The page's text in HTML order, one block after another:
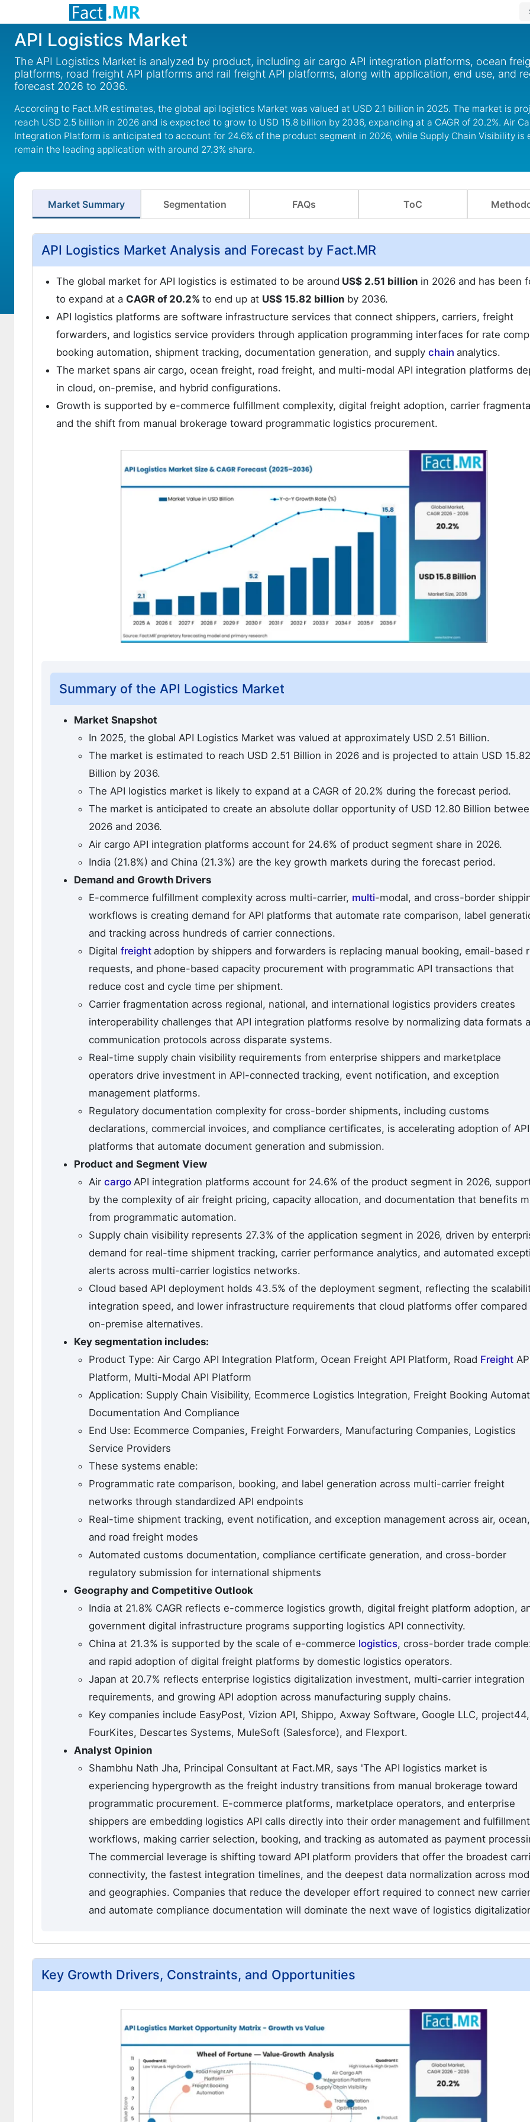
API Logistics Market
The API Logistics Market is analyzed by product, including air cargo API integration platforms, ocean
platforms, road freight API platforms and rail freight API platforms, along with application, end use, and
forecast 2026 to 2036.
According to Fact.MR estimates, the global api logistics Market was valued at USD 2.1 billion in 2025. The market is
reach USD 2.5 billion in 2026 and is expected to grow to USD 15.8 billion by 2036, expanding at a CAGR of 20.2%. Air
Integration Platform is anticipated to account for 24.6% of the product segment in 2026, while Supply Chain Visibility is
remain the leading application with around 27.3% share.
Market Summary Segmentation FAQs ToC
API Logistics Market Analysis and Forecast by Fact.MR
The global market for API logistics is estimated to be around US$ 2.51 billion in 2026 and has been
to expand at a CAGR of 20.2% to end up at US$ 15.82 billion by 2036.
API logistics platforms are software infrastructure services that connect shippers, carriers, freight
forwarders, and logistics service providers through application programming interfaces for rate
booking automation, shipment tracking, documentation generation, and supply chain analytics.
The market spans air cargo, ocean freight, road freight, and multi-modal API integration platforms
in cloud, on-premise, and hybrid configurations.
Growth is supported by e-commerce fulfillment complexity, digital freight adoption, carrier
and the shift from manual brokerage toward programmatic logistics procurement.
Summary of the API Logistics Market
Market Snapshot
In 2025, the global API Logistics Market was valued at approximately USD 2.51 Billion.
The market is estimated to reach USD 2.51 Billion in 2026 and is projected to attain USD 15.82
Billion by 2036.
The API logistics market is likely to expand at a CAGR of 20.2% during the forecast period.
The market is anticipated to create an absolute dollar opportunity of USD 12.80 Billion
2026 and 2036.
Air cargo API integration platforms account for 24.6% of product segment share in 2026.
India (21.8%) and China (21.3%) are the key growth markets during the forecast period.
Demand and Growth Drivers
E-commerce fulfillment complexity across multi-carrier, multi-modal, and cross-border
workflows is creating demand for API platforms that automate rate comparison, label
and tracking across hundreds of carrier connections.
Digital freight adoption by shippers and forwarders is replacing manual booking, email-based
requests, and phone-based capacity procurement with programmatic API transactions that
reduce cost and cycle time per shipment.
Carrier fragmentation across regional, national, and international logistics providers creates
interoperability challenges that API integration platforms resolve by normalizing data formats
communication protocols across disparate systems.
Real-time supply chain visibility requirements from enterprise shippers and marketplace
operators drive investment in API-connected tracking, event notification, and exception
management platforms.
Regulatory documentation complexity for cross-border shipments, including customs
declarations, commercial invoices, and compliance certificates, is accelerating adoption of API
platforms that automate document generation and submission.
Product and Segment View
Air cargo API integration platforms account for 24.6% of the product segment in 2026,
by the complexity of air freight pricing, capacity allocation, and documentation that benefits
from programmatic automation.
Supply chain visibility represents 27.3% of the application segment in 2026, driven by
demand for real-time shipment tracking, carrier performance analytics, and automated
alerts across multi-carrier logistics networks.
Cloud based API deployment holds 43.5% of the deployment segment, reflecting the
integration speed, and lower infrastructure requirements that cloud platforms offer compared
on-premise alternatives.
Key segmentation includes:
Product Type: Air Cargo API Integration Platform, Ocean Freight API Platform, Road Freight
Platform, Multi-Modal API Platform
Application: Supply Chain Visibility, Ecommerce Logistics Integration, Freight Booking
Documentation And Compliance
End Use: Ecommerce Companies, Freight Forwarders, Manufacturing Companies, Logistics
Service Providers
These systems enable:
Programmatic rate comparison, booking, and label generation across multi-carrier freight
networks through standardized API endpoints
Real-time shipment tracking, event notification, and exception management across air, ocean,
and road freight modes
Automated customs documentation, compliance certificate generation, and cross-border
regulatory submission for international shipments
Geography and Competitive Outlook
India at 21.8% CAGR reflects e-commerce logistics growth, digital freight platform adoption,
government digital infrastructure programs supporting logistics API connectivity.
China at 21.3% is supported by the scale of e-commerce logistics, cross-border trade
and rapid adoption of digital freight platforms by domestic logistics operators.
Japan at 20.7% reflects enterprise logistics digitalization investment, multi-carrier integration
requirements, and growing API adoption across manufacturing supply chains.
Key companies include EasyPost, Vizion API, Shippo, Axway Software, Google LLC, project44,
FourKites, Descartes Systems, MuleSoft (Salesforce), and Flexport.
Analyst Opinion
Shambhu Nath Jha, Principal Consultant at Fact.MR, says 'The API logistics market is
experiencing hypergrowth as the freight industry transitions from manual brokerage toward
programmatic procurement. E-commerce platforms, marketplace operators, and enterprise
shippers are embedding logistics API calls directly into their order management and fulfillment
workflows, making carrier selection, booking, and tracking as automated as payment
The commercial leverage is shifting toward API platform providers that offer the broadest
connectivity, the fastest integration timelines, and the deepest data normalization across
and geographies. Companies that reduce the developer effort required to connect new
and automate compliance documentation will dominate the next wave of logistics
Key Growth Drivers, Constraints, and Opportunities